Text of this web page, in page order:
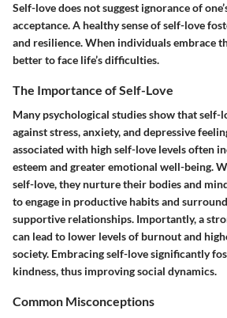
Self-love does not suggest ignorance of
acceptance. A healthy sense of self-love
and resilience. When individuals embrace
better to face life’s difficulties.
The Importance of Self-Love
Many psychological studies show that self-
against stress, anxiety, and depressive
associated with high self-love levels often
esteem and greater emotional well-being.
self-love, they nurture their bodies and
to engage in productive habits and
supportive relationships. Importantly, a
can lead to lower levels of burnout and
society. Embracing self-love significantly
kindness, thus improving social dynamics.
Common Misconceptions